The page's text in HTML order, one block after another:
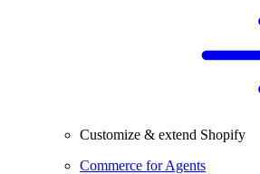
Customize & extend Shopify
Commerce for Agents